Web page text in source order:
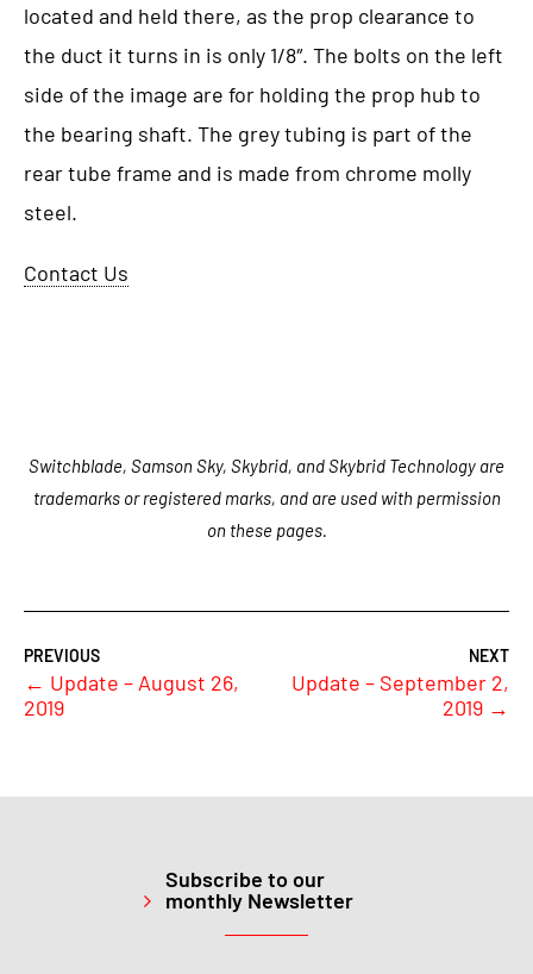
located and held there, as the prop clearance to
the duct it turns in is only 1/8″. The bolts on the left
side of the image are for holding the prop hub to
the bearing shaft. The grey tubing is part of the
rear tube frame and is made from chrome molly
steel.
Contact Us
Switchblade, Samson Sky, Skybrid, and Skybrid Technology are
trademarks or registered marks, and are used with permission
on these pages.
← Update – August 26,
2019
Update – September 2,
2019 →
Subscribe to our
monthly Newsletter